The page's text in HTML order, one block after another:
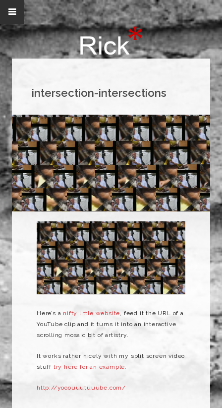
intersection-intersections
Here’s a nifty little website, feed it the URL of a
YouTube clip and it turns it into an interactive
scrolling mosaic bit of artistry.
It works rather nicely with my split screen video
stuff try here for an example.
http://yooouuutuuube.com/